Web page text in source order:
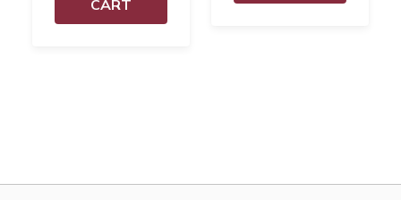
CART